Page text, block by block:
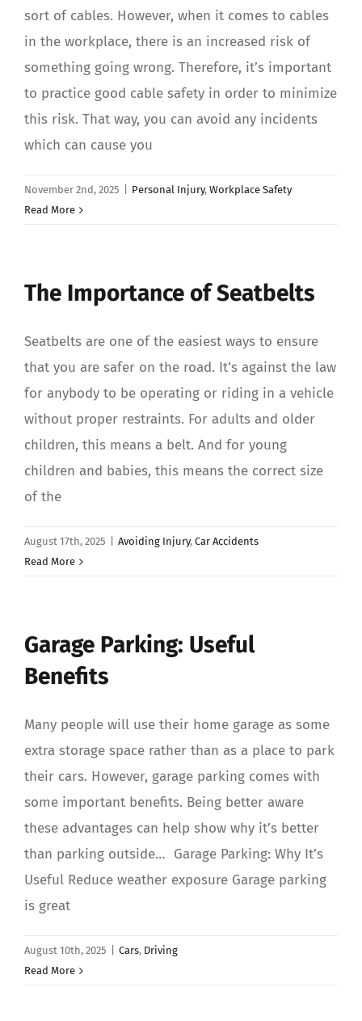
sort of cables. However, when it comes to cables
in the workplace, there is an increased risk of
something going wrong. Therefore, it’s important
to practice good cable safety in order to minimize
this risk. That way, you can avoid any incidents
which can cause you
November 2nd, 2025 Personal Injury, Workplace Safety
Read More
The Importance of Seatbelts
Seatbelts are one of the easiest ways to ensure
that you are safer on the road. It’s against the law
for anybody to be operating or riding in a vehicle
without proper restraints. For adults and older
children, this means a belt. And for young
children and babies, this means the correct size
of the
August 17th, 2025 Avoiding Injury, Car Accidents
Read More
Garage Parking: Useful
Benefits
Many people will use their home garage as some
extra storage space rather than as a place to park
their cars. However, garage parking comes with
some important benefits. Being better aware
these advantages can help show why it’s better
than parking outside… Garage Parking: Why It’s
Useful Reduce weather exposure Garage parking
is great
August 10th, 2025 Cars, Driving
Read More